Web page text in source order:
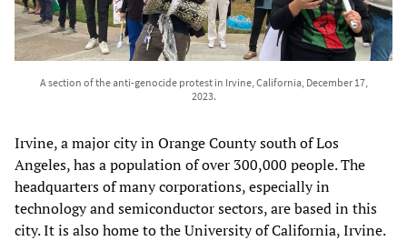
A section of the anti-genocide protest in Irvine, California, December 17,
2023.
Irvine, a major city in Orange County south of Los
Angeles, has a population of over 300,000 people. The
headquarters of many corporations, especially in
technology and semiconductor sectors, are based in this
city. It is also home to the University of California, Irvine.